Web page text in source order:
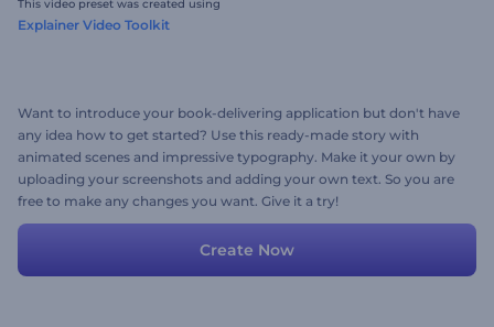
This video preset was created using
Explainer Video Toolkit
Want to introduce your book-delivering application but don't have
any idea how to get started? Use this ready-made story with
animated scenes and impressive typography. Make it your own by
uploading your screenshots and adding your own text. So you are
free to make any changes you want. Give it a try!
Create Now